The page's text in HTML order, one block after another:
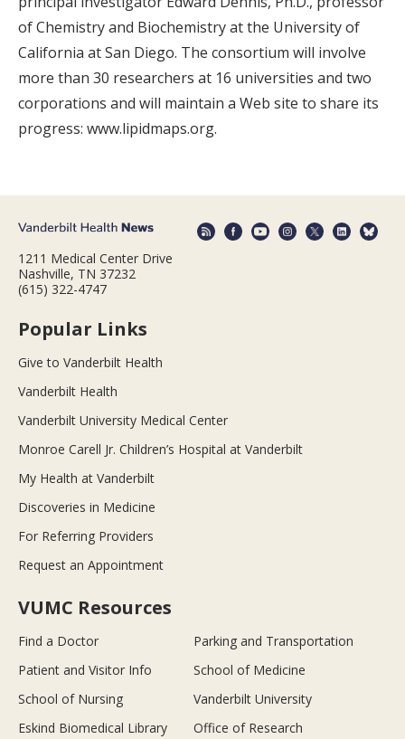
of Chemistry and Biochemistry at the University of
California at San Diego. The consortium will involve
more than 30 researchers at 16 universities and two
corporations and will maintain a Web site to share its
progress: www.lipidmaps.org.
1211 Medical Center Drive
Nashville, TN 37232
(615) 322-4747
Popular Links
Give to Vanderbilt Health
Vanderbilt Health
Vanderbilt University Medical Center
Monroe Carell Jr. Children’s Hospital at Vanderbilt
My Health at Vanderbilt
Discoveries in Medicine
For Referring Providers
Request an Appointment
VUMC Resources
Find a Doctor
Parking and Transportation
Patient and Visitor Info
School of Medicine
School of Nursing
Vanderbilt University
Eskind Biomedical Library
Office of Research